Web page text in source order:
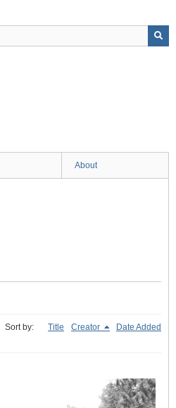
About
Sort by: Title Creator Date Added